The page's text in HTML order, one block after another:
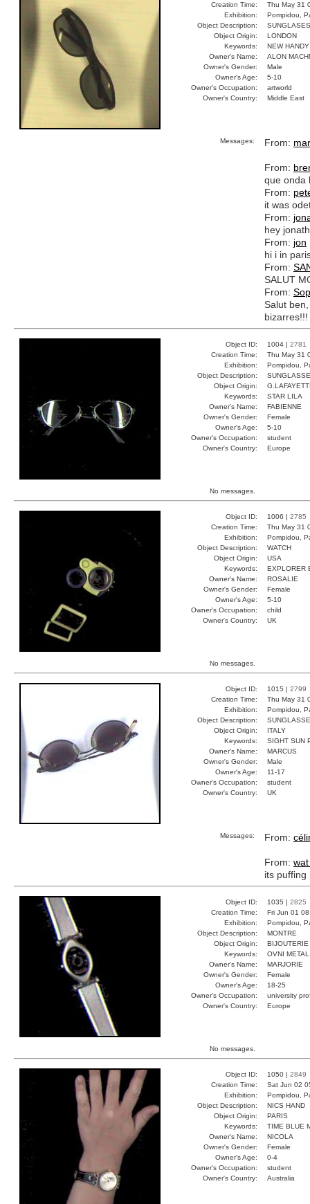
Creation Time:
Thu May 31
Exhibition:
Pompidou,
Object Description:
SUNGLASES
Object Origin:
LONDON
Keywords:
NEW
Owner's Name:
ALON
Owner's Gender:
Male
Owner's Age:
5-10
Owner's Occupation:
artworld
Owner's Country:
Middle East
Messages: From:
From:
que onda
From:
it was
From:
hey
From: jon
hi i in
From:
SALUT
From:
Salut
bizarres!!!
Object ID: 1004 | 2781
Creation Time:
Thu May 31
Exhibition:
Pompidou,
Object Description:
Object Origin:
Keywords:
STAR LILA
Owner's Name:
FABIENNE
Owner's Gender:
Female
Owner's Age:
5-10
Owner's Occupation:
student
Owner's Country:
Europe
No messages.
Object ID: 1006 | 2785
Creation Time:
Thu May 31
Exhibition:
Pompidou,
Object Description:
WATCH
Object Origin:
USA
Keywords:
EXPLORER
Owner's Name:
ROSALIE
Owner's Gender:
Female
Owner's Age:
5-10
Owner's Occupation:
child
Owner's Country:
UK
No messages.
Object ID: 1015 | 2799
Creation Time:
Thu May 31
Exhibition:
Pompidou,
Object Description:
Object Origin:
ITALY
Keywords:
SIGHT SUN
Owner's Name:
MARCUS
Owner's Gender:
Male
Owner's Age:
11-17
Owner's Occupation:
student
Owner's Country:
UK
Messages: From:
From:
its puffing
Object ID: 1035 | 2825
Creation Time:
Fri Jun 01
Exhibition:
Pompidou,
Object Description:
MONTRE
Object Origin:
BIJOUTERIE
Keywords:
OVNI METAL
Owner's Name:
MARJORIE
Owner's Gender:
Female
Owner's Age:
18-25
Owner's Occupation:
university
Owner's Country:
Europe
No messages.
Object ID: 1050 | 2849
Creation Time:
Sat Jun 02
Exhibition:
Pompidou,
Object Description:
NICS HAND
Object Origin:
PARIS
Keywords:
TIME BLUE
Owner's Name:
NICOLA
Owner's Gender:
Female
Owner's Age:
0-4
Owner's Occupation:
student
Owner's Country:
Australia